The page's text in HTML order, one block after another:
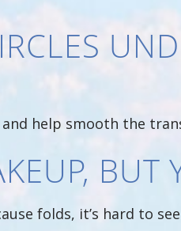
help smooth the
BUT
folds, it’s hard to